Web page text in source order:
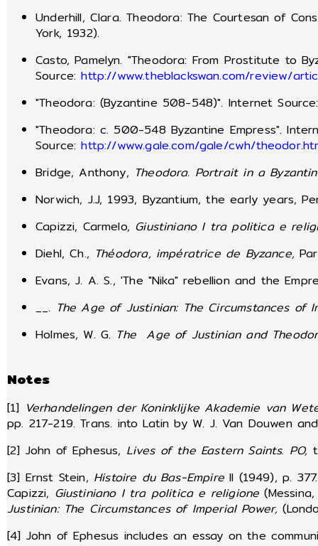
Underhill, Clara. Theodora: The Courtesan of
York, 1932).
Casto, Pamelyn. "Theodora: From Prostitute to
Source:http://www.theblackswan.com/review/
"Theodora: (Byzantine 508-548)". Internet
"Theodora: c. 500-548 Byzantine Empress".
Source:http://www.gale.com/gale/cwh/
Bridge, Anthony, Theodora. Portrait in a
Norwich, J.J, 1993, Byzantium, the early years,
Capizzi, Carmelo, Giustiniano I tra politica e
Diehl, Ch., Théodora, impératrice de Byzance,
Evans, J. A. S., 'The "Nika" rebellion and the
__. The Age of Justinian: The Circumstances of
Holmes, W. G. The Age of Justinian and
Notes
[1] Verhandelingen der Koninklijke Akademie van
pp. 217-219. Trans. into Latin by W. J. Van Douwen
[2] John of Ephesus, Lives of the Eastern Saints. PO,
[3] Ernst Stein, Histoire du Bas-EmpireII (1949), p.
Capizzi, Giustiniano I tra politica e religione
Justinian: The Circumstances of Imperial Power,
[4] John of Ephesus includes an essay on the